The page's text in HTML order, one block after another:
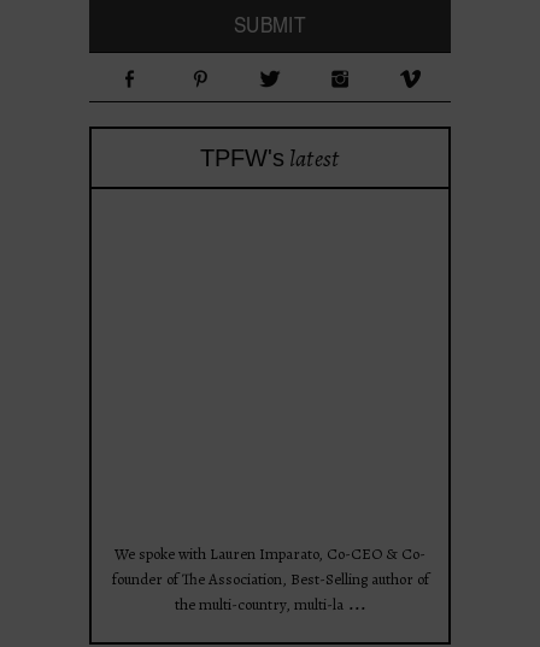
TPFW's latest
We spoke with Lauren Imparato, Co-CEO & Co-
founder of The Association, Best-Selling author of
the multi-country, multi-la ...